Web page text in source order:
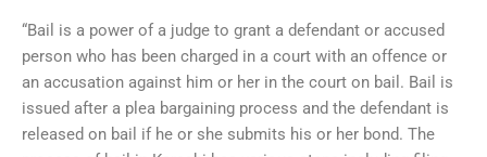
“Bail is a power of a judge to grant a defendant or accused
person who has been charged in a court with an offence or
an accusation against him or her in the court on bail. Bail is
issued after a plea bargaining process and the defendant is
released on bail if he or she submits his or her bond. The